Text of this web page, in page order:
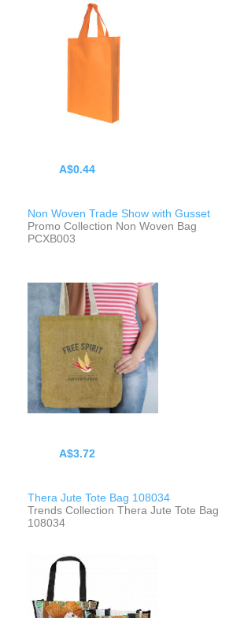
A$0.44
Non Woven Trade Show with Gusset
Promo Collection Non Woven Bag
PCXB003
A$3.72
Thera Jute Tote Bag 108034
Trends Collection Thera Jute Tote Bag
108034